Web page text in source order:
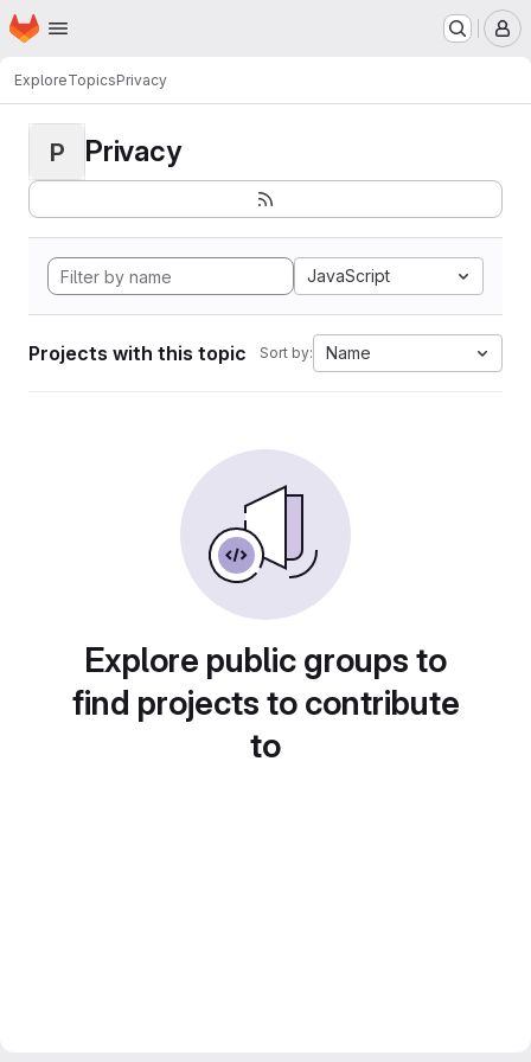
Skip to main content
Homepage
ExploreTopicsPrivacy
P Privacy
JavaScript
Projects with this topic Sort by: Name
Explore public groups to
find projects to contribute
to